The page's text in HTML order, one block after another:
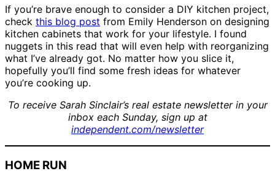
If you’re brave enough to consider a DIY kitchen project,
check this blog post from Emily Henderson on designing
kitchen cabinets that work for your lifestyle. I found
nuggets in this read that will even help with reorganizing
what I’ve already got. No matter how you slice it,
hopefully you’ll find some fresh ideas for whatever
you’re cooking up.
To receive Sarah Sinclair’s real estate newsletter in your
inbox each Sunday, sign up at
independent.com/newsletter
HOME RUN